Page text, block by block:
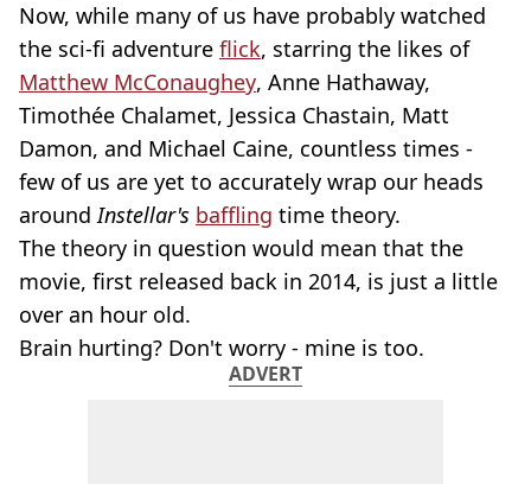
Now, while many of us have probably watched
the sci-fi adventure flick, starring the likes of
Matthew McConaughey, Anne Hathaway,
Timothée Chalamet, Jessica Chastain, Matt
Damon, and Michael Caine, countless times -
few of us are yet to accurately wrap our heads
aroundInstellar's baffling time theory.
The theory in question would mean that the
movie, first released back in 2014, is just a little
over an hour old.
Brain hurting? Don't worry - mine is too.
ADVERT